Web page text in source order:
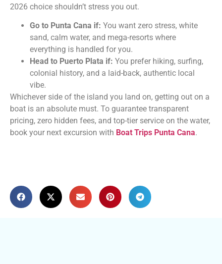
2026 choice shouldn’t stress you out.
Go to Punta Cana if: You want zero stress, white
sand, calm water, and mega-resorts where
everything is handled for you.
Head to Puerto Plata if: You prefer hiking, surfing,
colonial history, and a laid-back, authentic local
vibe.
Whichever side of the island you land on, getting out on a
boat is an absolute must. To guarantee transparent
pricing, zero hidden fees, and top-tier service on the water,
book your next excursion with Boat Trips Punta Cana.